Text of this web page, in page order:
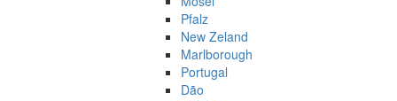
Pfalz
New Zeland
Marlborough
Portugal
Dão